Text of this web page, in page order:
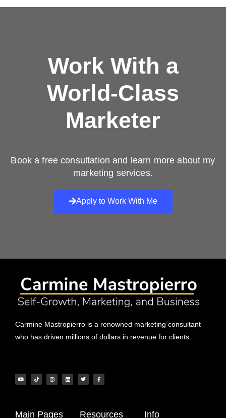
Work With a
World-Class
Marketer
Book a free consultation and learn more about my
marketing services.
Apply to Work With Me
Carmine Mastropierro is a renowned marketing consultant
who has driven millions of dollars in revenue for clients.
Main Pages Resources Info